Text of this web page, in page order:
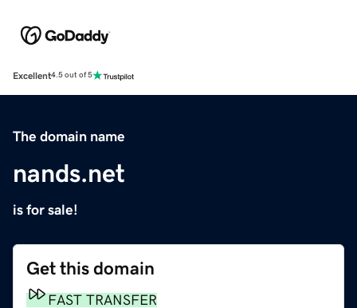
Excellent4.5 out of 5
The domain name
nands.net
is for sale!
Get this domain
FAST TRANSFER